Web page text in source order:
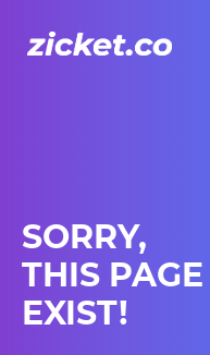
SORRY,
THIS
EXIST!